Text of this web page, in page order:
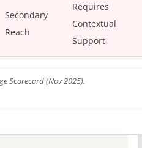
Secondary
Reach
Requires
Contextual
Support
Scorecard (Nov 2025).